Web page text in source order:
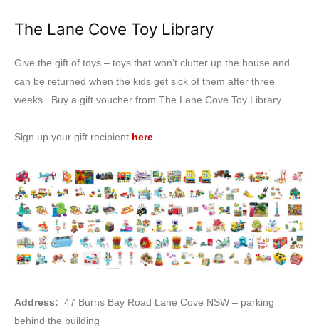
The Lane Cove Toy Library
Give the gift of toys – toys that won’t clutter up the house and
can be returned when the kids get sick of them after three
weeks. Buy a gift voucher from The Lane Cove Toy Library.
Sign up your gift recipient here.
Address: 47 Burns Bay Road Lane Cove NSW – parking
behind the building